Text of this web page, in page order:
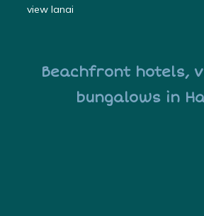
view lanai
Beachfront hotels,
bungalows in